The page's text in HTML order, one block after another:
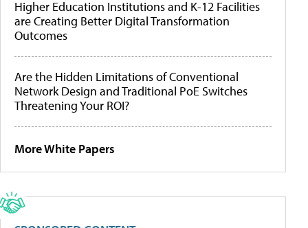
Higher Education Institutions and K-12 Facilities
are Creating Better Digital Transformation
Outcomes
Are the Hidden Limitations of Conventional
Network Design and Traditional PoE Switches
Threatening Your ROI?
More White Papers